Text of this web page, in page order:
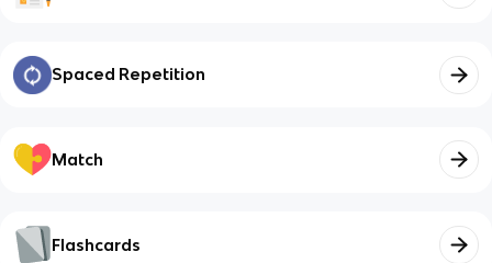
Spaced Repetition
Match
Flashcards